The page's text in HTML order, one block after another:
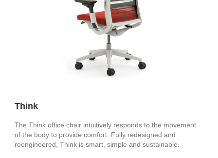
Think
The Think office chair intuitively responds to the movement
of the body to provide comfort. Fully redesigned and
reengineered, Think is smart, simple and sustainable.